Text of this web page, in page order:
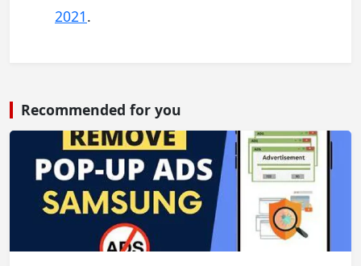
2021.
Recommended for you